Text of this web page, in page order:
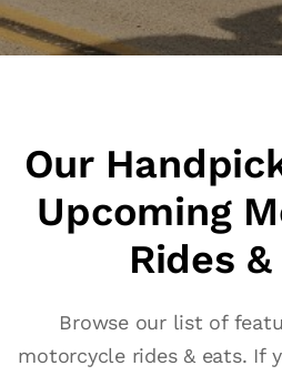
Our
Upcoming
Rides
Browse our list of
motorcycle rides & eats. If